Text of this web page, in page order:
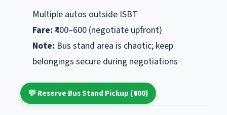
Multiple autos outside ISBT
Fare: ₹400–600 (negotiate upfront)
Note: Bus stand area is chaotic; keep
belongings secure during negotiations
💬 Reserve Bus Stand Pickup (₹600)